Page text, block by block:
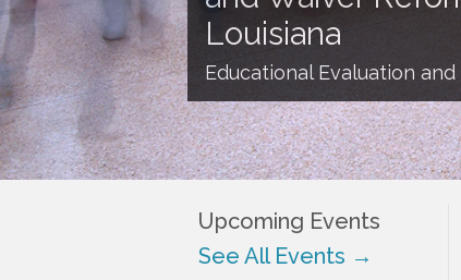
FINANCE
Louisiana
Educational Evaluation
Upcoming Events
See All Events →